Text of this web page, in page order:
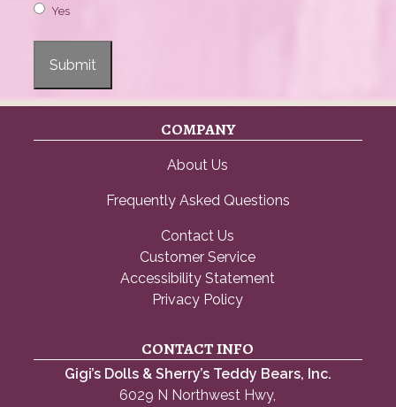
Yes
Submit
COMPANY
About Us
Frequently Asked Questions
Contact Us
Customer Service
Accessibility Statement
Privacy Policy
CONTACT INFO
Gigi’s Dolls & Sherry’s Teddy Bears, Inc.
6029 N Northwest Hwy,